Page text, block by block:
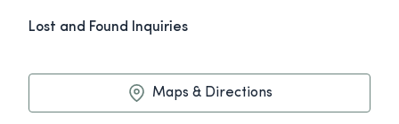
Lost and Found Inquiries
Maps & Directions